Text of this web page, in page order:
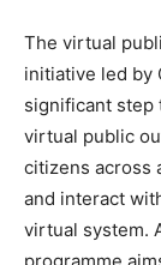
The virtual
initiative led by
significant step
virtual public
citizens across
and interact
virtual system.
programme